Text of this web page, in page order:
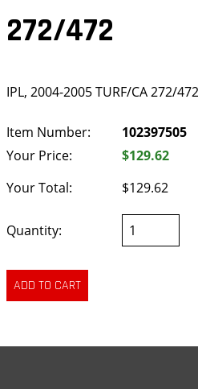
272/472
IPL, 2004-2005 TURF/CA 272/472
Item Number:
102397505
Your Price:
$129.62
Your Total:
$129.62
Quantity: